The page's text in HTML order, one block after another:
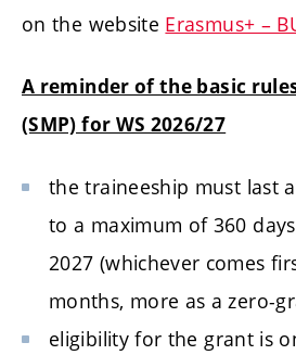
on the website Erasmus+ –
A reminder of the basic
(SMP) for WS 2026/27
the traineeship must last
to a maximum of 360
2027 (whichever comes
months, more as a zero-
eligibility for the grant is